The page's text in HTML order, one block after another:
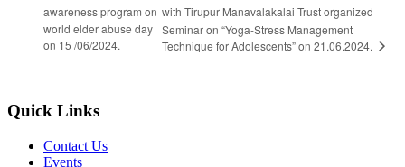
awareness program on
world elder abuse day
on 15 /06/2024.
with Tirupur Manavalakalai Trust organized
Seminar on “Yoga-Stress Management
Technique for Adolescents” on 21.06.2024.
Quick Links
Contact Us
Events